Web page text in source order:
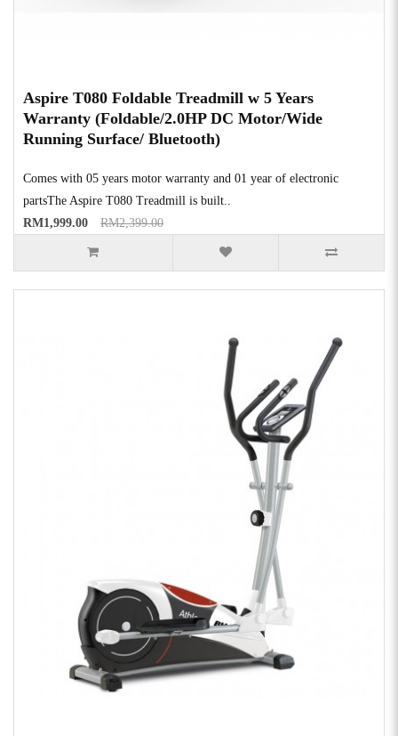
Aspire T080 Foldable Treadmill w 5 Years
Warranty (Foldable/2.0HP DC Motor/Wide
Running Surface/ Bluetooth)
Comes with 05 years motor warranty and 01 year of electronic
partsThe Aspire T080 Treadmill is built..
RM1,999.00
RM2,399.00